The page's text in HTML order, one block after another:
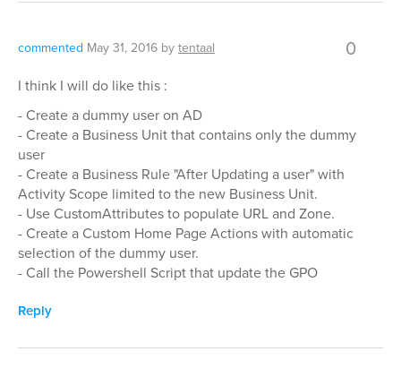
commented May 31, 2016 bytentaal 0
I think I will do like this :
- Create a dummy user on AD
- Create a Business Unit that contains only the dummy
user
- Create a Business Rule "After Updating a user" with
Activity Scope limited to the new Business Unit.
- Use CustomAttributes to populate URL and Zone.
- Create a Custom Home Page Actions with automatic
selection of the dummy user.
- Call the Powershell Script that update the GPO
Reply